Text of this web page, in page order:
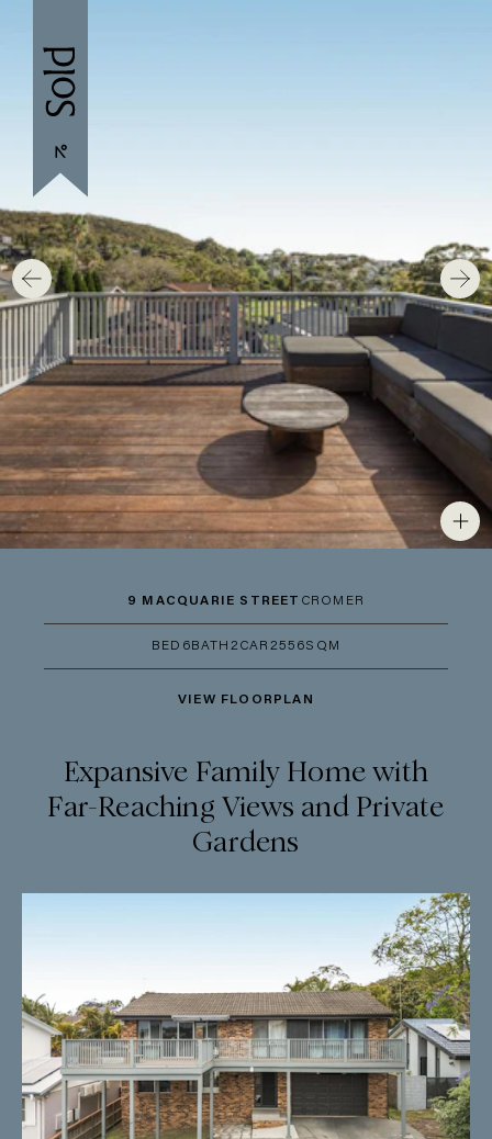
9 MACQUARIE STREET CROMER
BED 6 BATH 2CAR 2556SQM
VIEW FLOORPLAN
Expansive Family Home with
Far-Reaching Views and Private
Gardens